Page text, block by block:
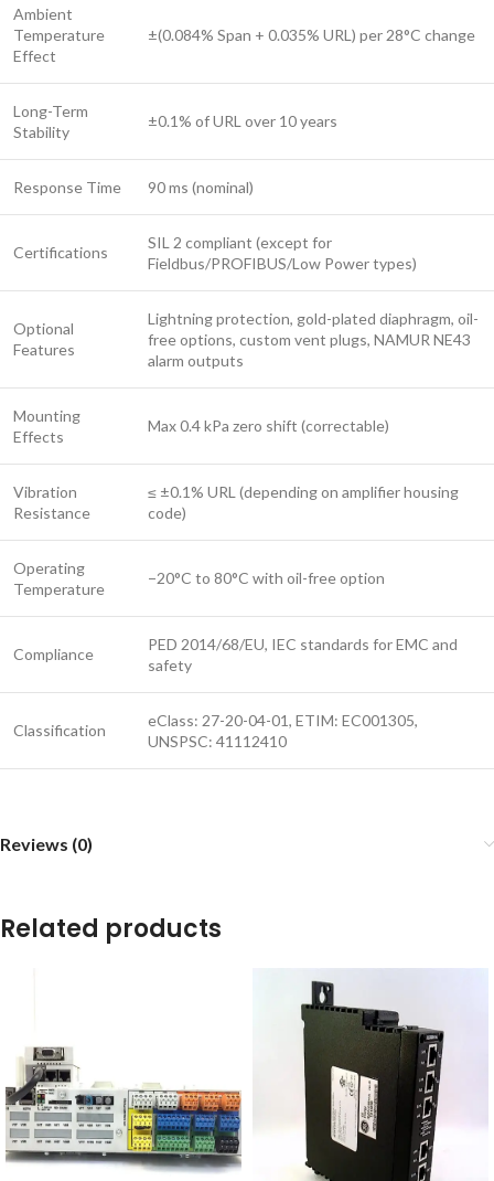
Ambient
Temperature
Effect
±(0.084% Span + 0.035% URL) per 28°C change
Long-Term
Stability
±0.1% of URL over 10 years
Response Time 90 ms (nominal)
Certifications
SIL 2 compliant (except for
Fieldbus/PROFIBUS/Low Power types)
Optional
Features
Lightning protection, gold-plated diaphragm, oil-
free options, custom vent plugs, NAMUR NE43
alarm outputs
Mounting
Effects
Max 0.4 kPa zero shift (correctable)
Vibration
Resistance
≤ ±0.1% URL (depending on amplifier housing
code)
Operating
Temperature
−20°C to 80°C with oil-free option
Compliance
PED 2014/68/EU, IEC standards for EMC and
safety
Classification
eClass: 27-20-04-01, ETIM: EC001305,
UNSPSC: 41112410
Reviews (0)
Related products